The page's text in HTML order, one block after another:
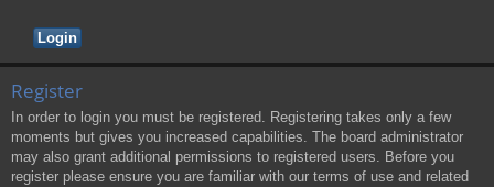
Register
In order to login you must be registered. Registering takes only a few
moments but gives you increased capabilities. The board administrator
may also grant additional permissions to registered users. Before you
register please ensure you are familiar with our terms of use and related